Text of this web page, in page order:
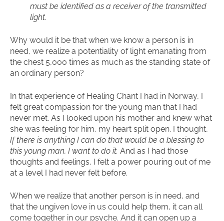
must be identified as a receiver of the transmitted
light.
Why would it be that when we know a person is in
need, we realize a potentiality of light emanating from
the chest 5,000 times as much as the standing state of
an ordinary person?
In that experience of Healing Chant I had in Norway, I
felt great compassion for the young man that I had
never met. As I looked upon his mother and knew what
she was feeling for him, my heart split open. I thought,
If there is anything I can do that would be a blessing to
this young man, I want to do it. And as I had those
thoughts and feelings, I felt a power pouring out of me
at a level I had never felt before.
When we realize that another person is in need, and
that the ungiven love in us could help them, it can all
come together in our psyche. And it can open up a